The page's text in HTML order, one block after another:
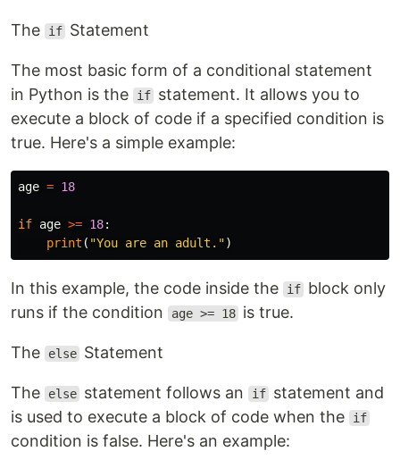
The if Statement
The most basic form of a conditional statement
in Python is the
if statement. It allows you to
execute a block of code if a specified condition is
true. Here's a simple example:
age = 18
if age >= 18:
print ( "You are an adult.")
In this example, the code inside the if block only
runs if the condition
age >= 18 is true.
The else Statement
The else statement follows an if statement and
is used to execute a block of code when the
if
condition is false. Here's an example: